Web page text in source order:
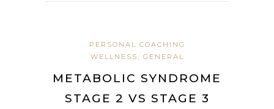
PERSONAL COACHING
WELLNESS, GENERAL
METABOLIC SYNDROME
STAGE 2 VS STAGE 3